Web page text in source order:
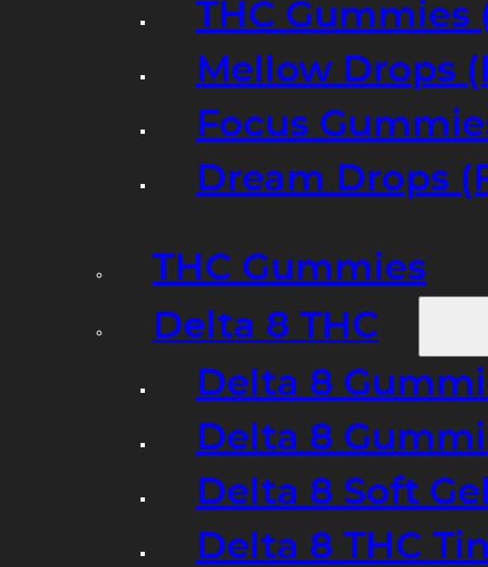
THC Gummies
Mellow Drops
Focus
Dream Drops
THC Gummies
Delta 8 THC
Delta 8
Delta 8
Delta 8 Soft
Delta 8 THC